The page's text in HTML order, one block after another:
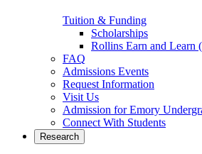
Tuition & Funding
Scholarships
Rollins Earn and Learn
FAQ
Admissions Events
Request Information
Visit Us
Admission for Emory
Connect With Students
Research